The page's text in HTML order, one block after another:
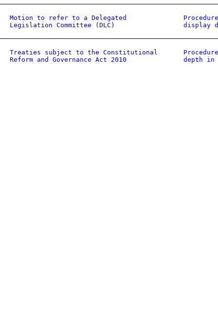
Motion to refer to a Delegated
Legislation Committee (DLC)
display
Treaties subject to the Constitutional
Reform and Governance Act 2010
depth in